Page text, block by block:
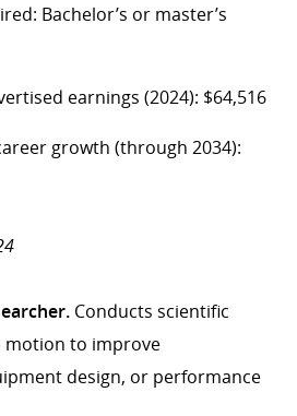
Bachelor’s or master’s
earnings (2024): $64,516
growth (through 2034):
Conducts scientific
motion to improve
design, or performance